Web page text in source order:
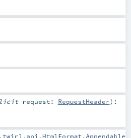
request: RequestHeader) :